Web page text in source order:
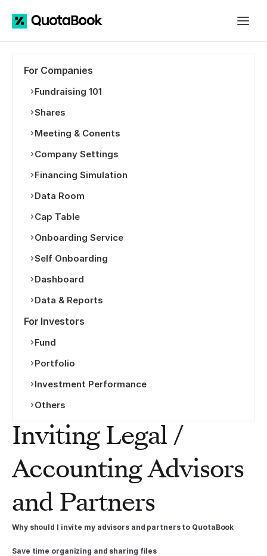
For Companies
Fundraising 101
Shares
Meeting & Conents
Company Settings
Financing Simulation
Data Room
Cap Table
Onboarding Service
Self Onboarding
Dashboard
Data & Reports
For Investors
Fund
Portfolio
Investment Performance
Others
Inviting Legal /
Accounting Advisors
and Partners
Why should I invite my advisors and partners to QuotaBook
Save time organizing and sharing files